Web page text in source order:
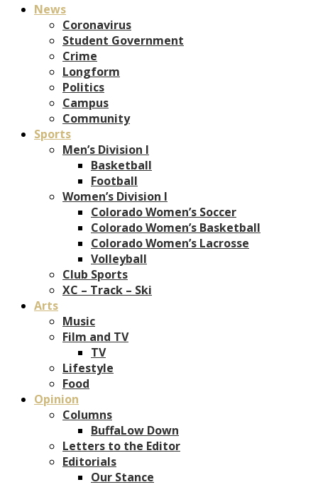
News
Coronavirus
Student Government
Crime
Longform
Politics
Campus
Community
Sports
Men’s Division I
Basketball
Football
Women’s Division I
Colorado Women’s Soccer
Colorado Women’s Basketball
Colorado Women’s Lacrosse
Volleyball
Club Sports
XC – Track – Ski
Arts
Music
Film and TV
TV
Lifestyle
Food
Opinion
Columns
BuffaLow Down
Letters to the Editor
Editorials
Our Stance